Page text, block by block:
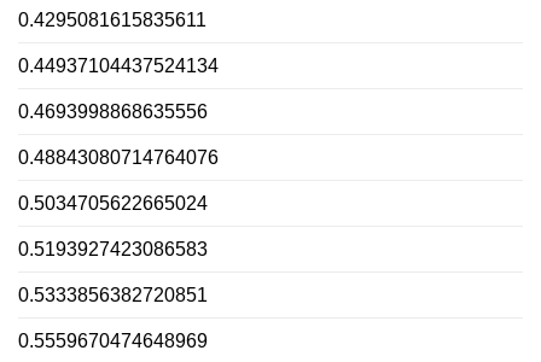
0.4295081615835611
0.44937104437524134
0.4693998868635556
0.48843080714764076
0.5034705622665024
0.5193927423086583
0.5333856382720851
0.5559670474648969